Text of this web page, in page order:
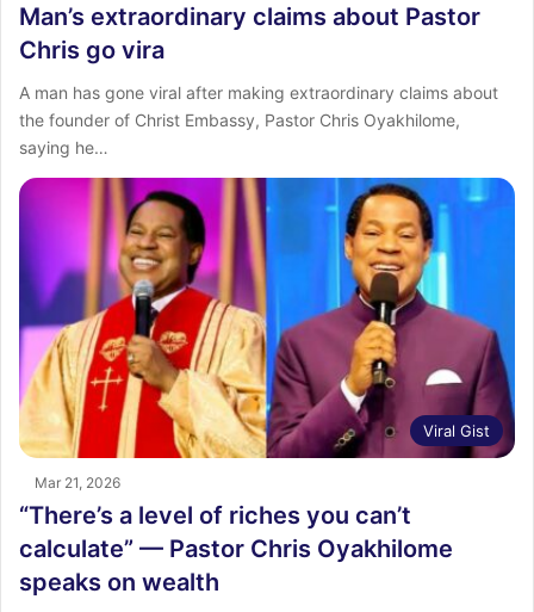
Man’s extraordinary claims about Pastor
Chris go vira
A man has gone viral after making extraordinary claims about
the founder of Christ Embassy, Pastor Chris Oyakhilome,
saying he…
Viral Gist
Mar 21, 2026
“There’s a level of riches you can’t
calculate” — Pastor Chris Oyakhilome
speaks on wealth